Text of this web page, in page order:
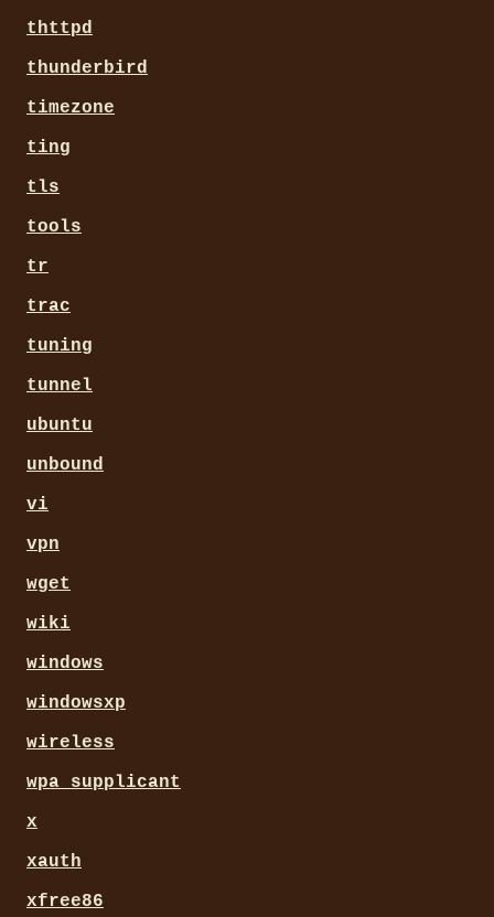
thttpd
thunderbird
timezone
ting
tls
tools
tr
trac
tuning
tunnel
ubuntu
unbound
vi
vpn
wget
wiki
windows
windowsxp
wireless
wpa_supplicant
x
xauth
xfree86